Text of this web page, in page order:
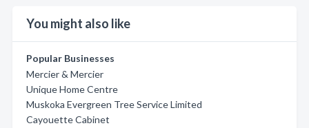
You might also like
Popular Businesses
Mercier & Mercier
Unique Home Centre
Muskoka Evergreen Tree Service Limited
Cayouette Cabinet